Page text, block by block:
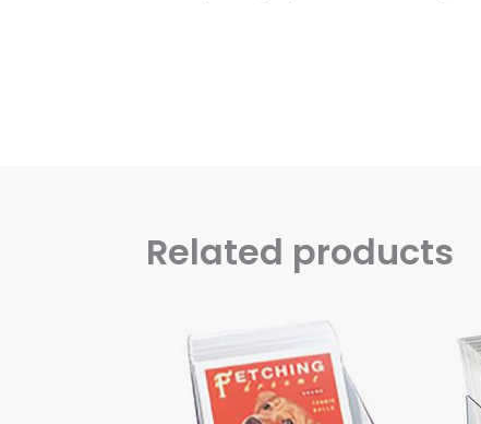
Related products